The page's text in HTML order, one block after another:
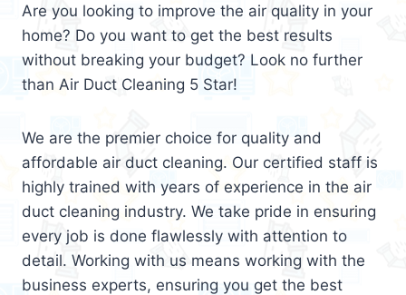
Are you looking to improve the air quality in your
home? Do you want to get the best results
without breaking your budget? Look no further
than Air Duct Cleaning 5 Star!
We are the premier choice for quality and
affordable air duct cleaning. Our certified staff is
highly trained with years of experience in the air
duct cleaning industry. We take pride in ensuring
every job is done flawlessly with attention to
detail. Working with us means working with the
business experts, ensuring you get the best